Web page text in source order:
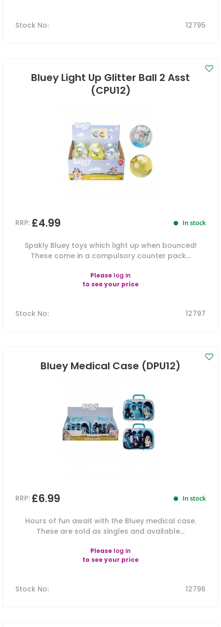
Stock No: 12795
Bluey Light Up Glitter Ball 2 Asst
(CPU12)
RRP: £4.99 In stock
Spakly Bluey toys which light up when bounced!
These come in a compulsory counter pack...
Please log in
to see your price
Stock No: 12797
Bluey Medical Case (DPU12)
RRP: £6.99 In stock
Hours of fun await with the Bluey medical case.
These are sold as singles and available...
Please log in
to see your price
Stock No: 12796